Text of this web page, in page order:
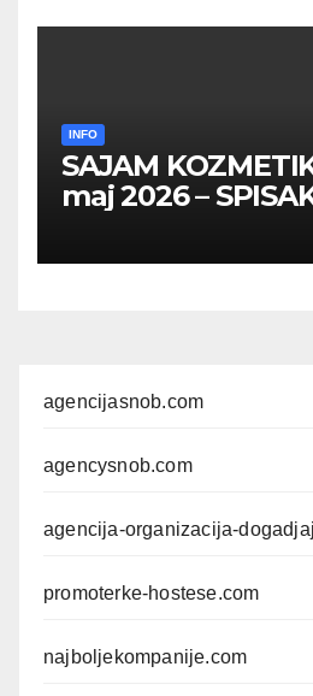
INFO
SAJAM
maj 2026 –
FOTOMODELA
agencijasnob.com
agencysnob.com
agencija-organizacija-
promoterke-hostese.com
najboljekompanije.com